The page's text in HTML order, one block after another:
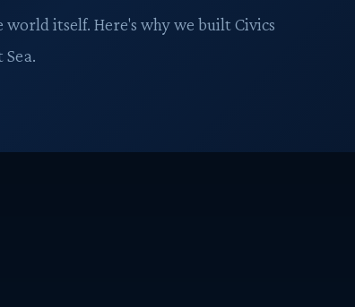
world itself. Here's why we built Civics
Sea.